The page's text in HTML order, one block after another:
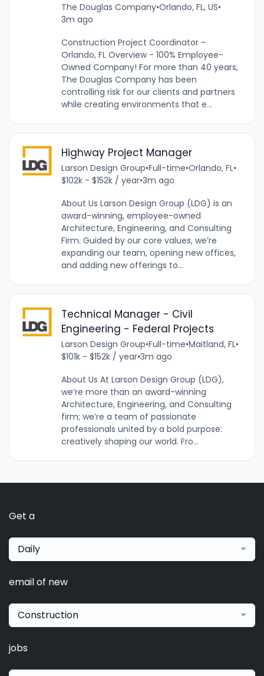
The Douglas Company•Orlando, FL, US•
3m ago
Construction Project Coordinator –
Orlando, FL Overview - 100% Employee-
Owned Company! For more than 40 years,
The Douglas Company has been
controlling risk for our clients and partners
while creating environments that e...
Highway Project Manager
Larson Design Group•Full-time•Orlando, FL•
$102k - $152k / year•3m ago
About Us Larson Design Group (LDG) is an
award-winning, employee-owned
Architecture, Engineering, and Consulting
Firm. Guided by our core values, we’re
expanding our team, opening new offices,
and adding new offerings to...
Technical Manager - Civil
Engineering - Federal Projects
Larson Design Group•Full-time•Maitland, FL•
$101k - $152k / year•3m ago
About Us At Larson Design Group (LDG),
we’re more than an award-winning
Architecture, Engineering, and Consulting
firm; we’re a team of passionate
professionals united by a bold purpose:
creatively shaping our world. Fro...
Get a
Daily
email of new
Construction
jobs